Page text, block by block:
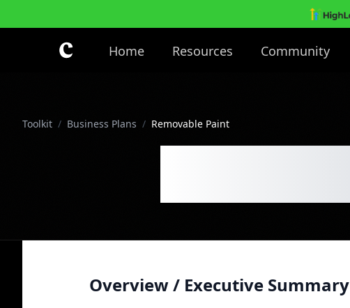
Home Resources Community
Toolkit / Business Plans / Removable Paint
Overview / Executive Summary